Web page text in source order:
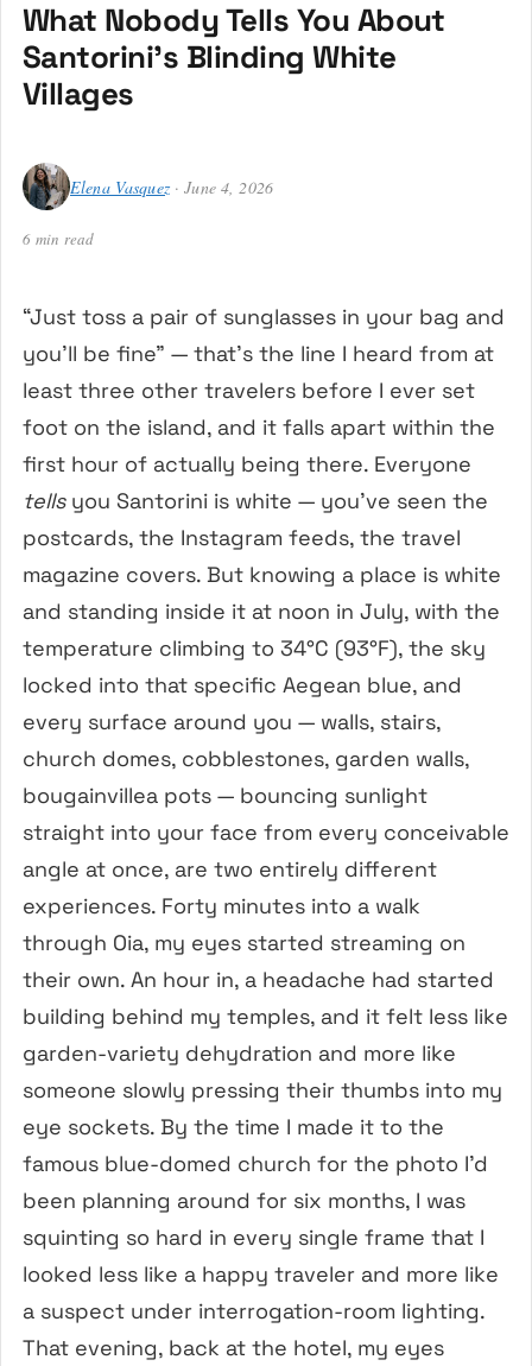
What Nobody Tells You About
Santorini’s Blinding White
Villages
Elena Vasquez· June 4, 2026
6 min read
“Just toss a pair of sunglasses in your bag and
you’ll be fine” — that’s the line I heard from at
least three other travelers before I ever set
foot on the island, and it falls apart within the
first hour of actually being there. Everyone
tellsyou Santorini is white — you’ve seen the
postcards, the Instagram feeds, the travel
magazine covers. But knowing a place is white
and standing inside it at noon in July, with the
temperature climbing to 34°C (93°F), the sky
locked into that specific Aegean blue, and
every surface around you — walls, stairs,
church domes, cobblestones, garden walls,
bougainvillea pots — bouncing sunlight
straight into your face from every conceivable
angle at once, are two entirely different
experiences. Forty minutes into a walk
through Oia, my eyes started streaming on
their own. An hour in, a headache had started
building behind my temples, and it felt less like
garden-variety dehydration and more like
someone slowly pressing their thumbs into my
eye sockets. By the time I made it to the
famous blue-domed church for the photo I’d
been planning around for six months, I was
squinting so hard in every single frame that I
looked less like a happy traveler and more like
a suspect under interrogation-room lighting.
That evening, back at the hotel, my eyes